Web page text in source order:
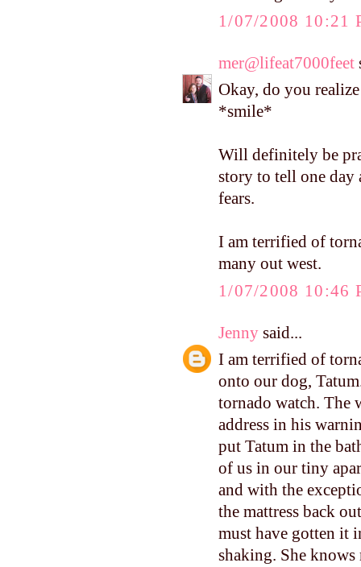
1/07/2008 10:21
mer@lifeat7000feet
Okay, do you
*smile*
Will definitely be
story to tell one day
fears.
I am terrified of
many out west.
1/07/2008 10:46
Jenny said...
I am terrified of
onto our dog,
tornado watch. The
address in his
put Tatum in the
of us in our tiny
and with the
the mattress back
must have gotten it
shaking. She knows